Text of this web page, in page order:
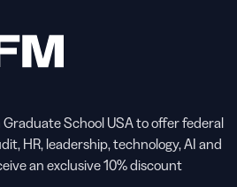
School USA to offer federal
HR, leadership, technology, AI and
an exclusive 10% discount